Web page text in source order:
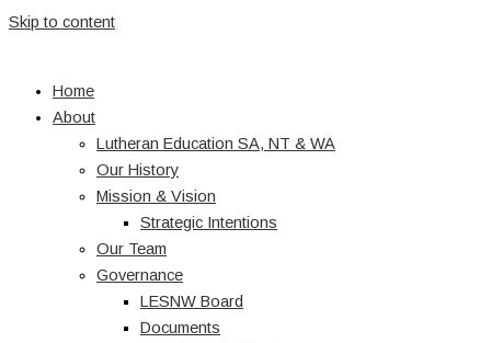
Skip to content
Home
About
Lutheran Education SA, NT & WA
Our History
Mission & Vision
Strategic Intentions
Our Team
Governance
LESNW Board
Documents